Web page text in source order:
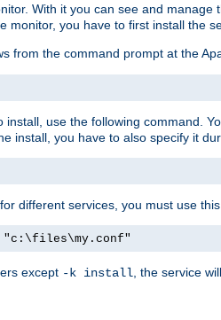
With it you can see and
monitor, you have to first install the
from the command prompt at the
use the following command.
install, you have to also specify it
different services, you must use
"c:\files\my.conf"
except -k install , the service